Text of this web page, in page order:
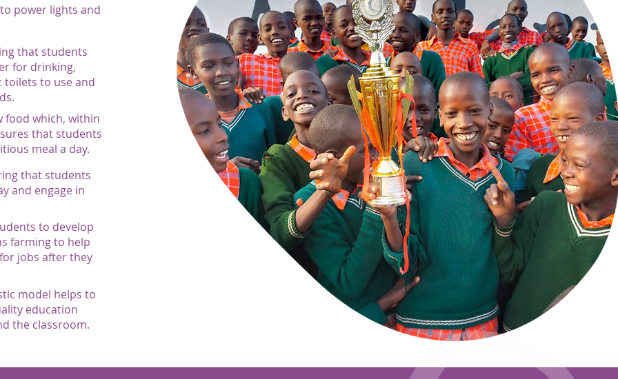
power lights and
that students
for drinking,
toilets to use and
food which, within
that students
meal a day.
that students
and engage in
to develop
farming to help
jobs after they
model helps to
education
the classroom.